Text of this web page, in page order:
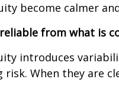
become calmer
from what is
introduces
When they are